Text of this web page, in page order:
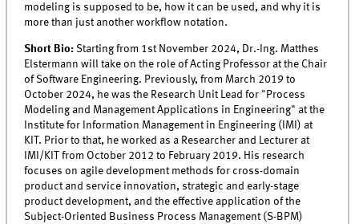
modeling is supposed to be, how it can be used, and why it is
more than just another workflow notation.
Short Bio: Starting from 1st November 2024, Dr.-Ing. Matthes
Elstermann will take on the role of Acting Professor at the Chair
of Software Engineering. Previously, from March 2019 to
October 2024, he was the Research Unit Lead for "Process
Modeling and Management Applications in Engineering" at the
Institute for Information Management in Engineering (IMI) at
KIT. Prior to that, he worked as a Researcher and Lecturer at
IMI/KIT from October 2012 to February 2019. His research
focuses on agile development methods for cross-domain
product and service innovation, strategic and early-stage
product development, and the effective application of the
Subject-Oriented Business Process Management (S-BPM)